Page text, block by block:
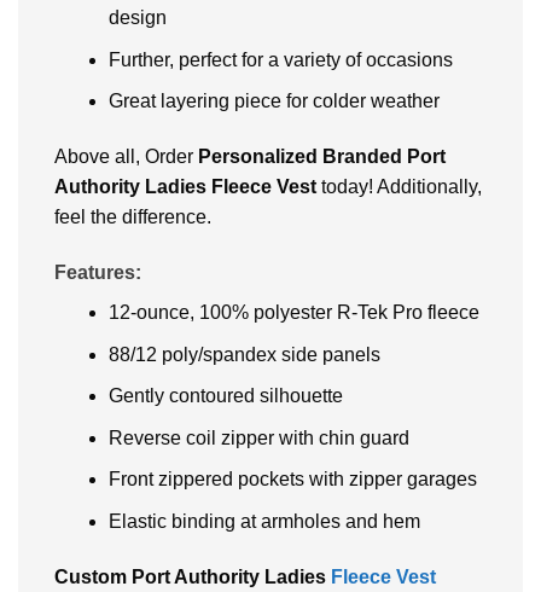
design
Further, perfect for a variety of occasions
Great layering piece for colder weather
Above all, Order Personalized Branded Port
Authority Ladies Fleece Vest today! Additionally,
feel the difference.
Features:
12-ounce, 100% polyester R-Tek Pro fleece
88/12 poly/spandex side panels
Gently contoured silhouette
Reverse coil zipper with chin guard
Front zippered pockets with zipper garages
Elastic binding at armholes and hem
Custom Port Authority Ladies Fleece Vest